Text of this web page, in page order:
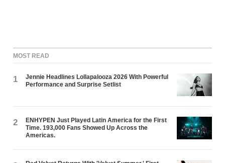
MOST READ
1
Jennie Headlines Lollapalooza 2026 With Powerful
Performance and Surprise Setlist
2
ENHYPEN Just Played Latin America for the First
Time. 193,000 Fans Showed Up Across the
Americas.